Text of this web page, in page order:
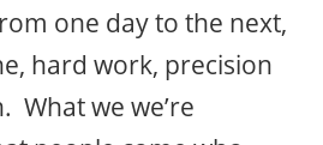
one day to the next,
hard work, precision
What we we’re